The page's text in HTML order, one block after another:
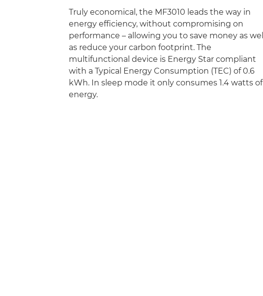
Truly economical, the MF3010 leads the way in
energy efficiency, without compromising on
performance – allowing you to save money as well
as reduce your carbon footprint. The
multifunctional device is Energy Star compliant
with a Typical Energy Consumption (TEC) of 0.6
kWh. In sleep mode it only consumes 1.4 watts of
energy.